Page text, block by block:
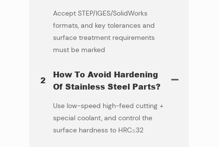
Accept STEP/IGES/SolidWorks
formats, and key tolerances and
surface treatment requirements
must be marked
2
How To Avoid Hardening
Of Stainless Steel Parts?
Use low-speed high-feed cutting +
special coolant, and control the
surface hardness to HRC≤32